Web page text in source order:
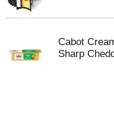
Cabot
Sharp